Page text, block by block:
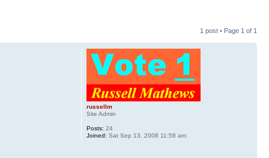
1 post • Page 1 of 1
russellm
Site Admin
Posts: 24
Joined: Sat Sep 13, 2008 11:58 am